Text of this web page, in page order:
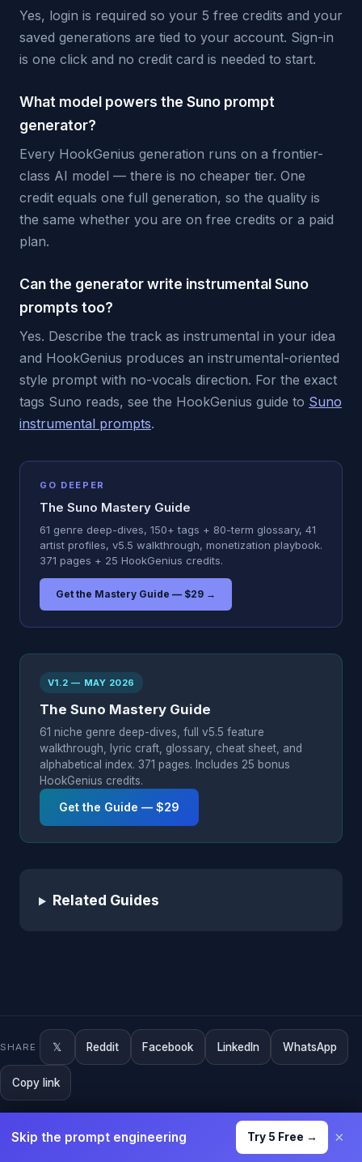
Yes, login is required so your 5 free credits and your
saved generations are tied to your account. Sign-in
is one click and no credit card is needed to start.
What model powers the Suno prompt
generator?
Every HookGenius generation runs on a frontier-
class AI model — there is no cheaper tier. One
credit equals one full generation, so the quality is
the same whether you are on free credits or a paid
plan.
Can the generator write instrumental Suno
prompts too?
Yes. Describe the track as instrumental in your idea
and HookGenius produces an instrumental-oriented
style prompt with no-vocals direction. For the exact
tags Suno reads, see the HookGenius guide to Suno
instrumental prompts.
GO DEEPER
The Suno Mastery Guide
61 genre deep-dives, 150+ tags + 80-term glossary, 41
artist profiles, v5.5 walkthrough, monetization playbook.
371 pages + 25 HookGenius credits.
Get the Mastery Guide — $29 →
V1.2 — MAY 2026
The Suno Mastery Guide
61 niche genre deep-dives, full v5.5 feature
walkthrough, lyric craft, glossary, cheat sheet, and
alphabetical index. 371 pages. Includes 25 bonus
HookGenius credits.
Get the Guide — $29
Related Guides
SHARE 𝕏 Reddit Facebook LinkedIn WhatsApp
Copy link
Skip the prompt engineering Try 5 Free → ×